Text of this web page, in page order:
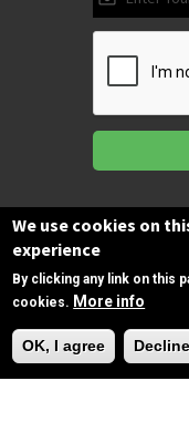
on Facebook
Copyrights ©
SPIRAC
We use cookies on
experience
By clicking any link on this
cookies. More info
OK, I agree Decline